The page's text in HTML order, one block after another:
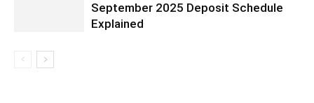
September 2025 Deposit Schedule
Explained